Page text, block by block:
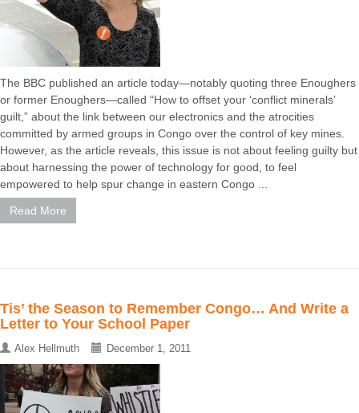
The BBC published an article today—notably quoting three Enoughers
or former Enoughers—called “How to offset your ‘conflict minerals’
guilt,” about the link between our electronics and the atrocities
committed by armed groups in Congo over the control of key mines.
However, as the article reveals, this issue is not about feeling guilty but
about harnessing the power of technology for good, to feel
empowered to help spur change in eastern Congo ...
Read More
Tis’ the Season to Remember Congo… And Write a
Letter to Your School Paper
Alex Hellmuth December 1, 2011